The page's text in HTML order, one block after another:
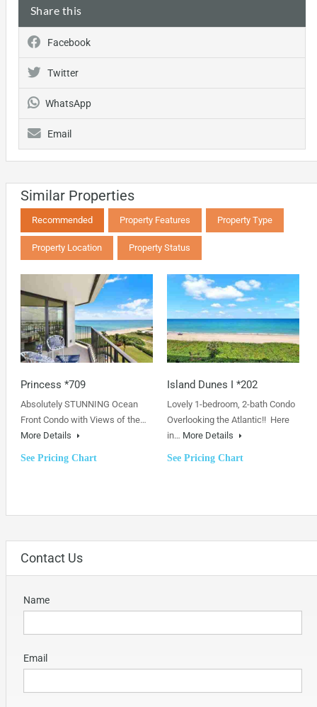
Share this
Facebook
Twitter
WhatsApp
Email
Similar Properties
Recommended Property Features Property Type
Property Location Property Status
Princess *709
Absolutely STUNNING Ocean
Front Condo with Views of the…
More Details
See Pricing Chart
Island Dunes I *202
Lovely 1-bedroom, 2-bath Condo
Overlooking the Atlantic!! Here
in… More Details
See Pricing Chart
Contact Us
Name
Email